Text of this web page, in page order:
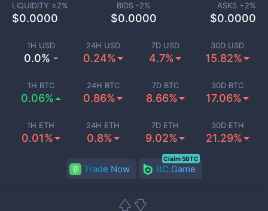
1H USD
0.0% -
24H USD
0.24%
7D USD
4.7%
30D USD
15.82%
1H BTC
0.06%
24H BTC
0.86%
7D BTC
8.66%
30D BTC
17.06%
1H ETH
0.01%
24H ETH
0.8%
7D ETH
9.02%
30D ETH
21.29%
LIQUIDITY ±2%
$0.0000
BIDS -2%
$0.0000
ASKS +2%
$0.0000
Trade Now BC.Game
Claim 5BTC